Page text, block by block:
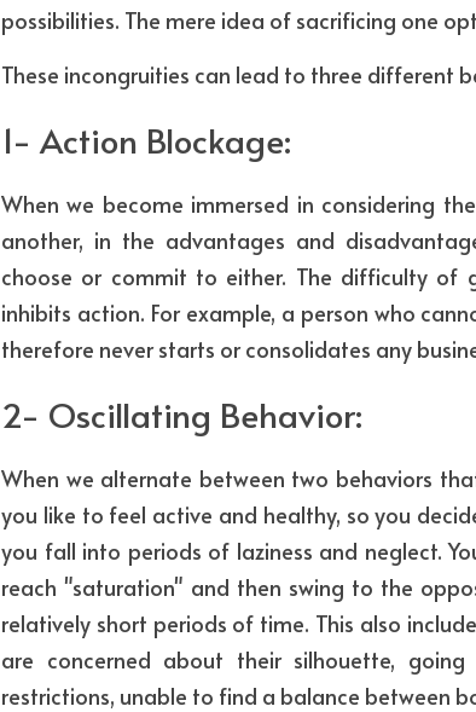
possibilities. The mere idea of sacrificing one
These incongruities can lead to three different
1- Action Blockage:
When we become immersed in considering
another, in the advantages and
choose or commit to either. The difficulty of
inhibits action. For example, a person who
therefore never starts or consolidates any
2- Oscillating Behavior:
When we alternate between two behaviors
you like to feel active and healthy, so you
you fall into periods of laziness and neglect.
reach "saturation" and then swing to the
relatively short periods of time. This also
are concerned about their silhouette,
restrictions, unable to find a balance between